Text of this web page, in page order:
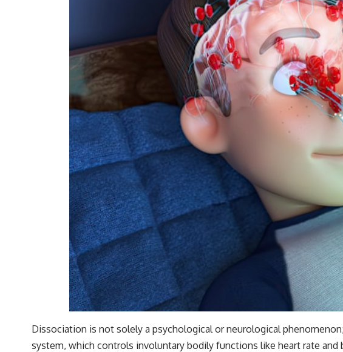
Dissociation is not solely a psychological or neurological
system, which controls involuntary bodily functions like heart rate and